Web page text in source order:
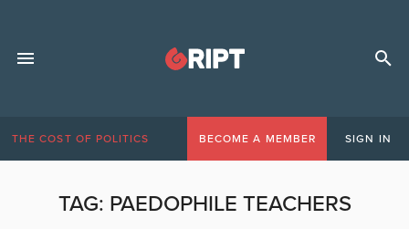
THE COST OF POLITICS BECOME A MEMBER SIGN IN
TAG: PAEDOPHILE TEACHERS